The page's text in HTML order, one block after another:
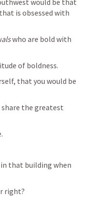
would be that
is obsessed with
who are bold with
of boldness.
that you would be
the greatest
that building when
right?